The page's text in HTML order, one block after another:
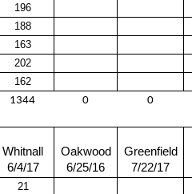
196
188
163
202
162
1344 0 0
Whitnall
6/4/17
Oakwood
6/25/16
Greenfield
7/22/17
21